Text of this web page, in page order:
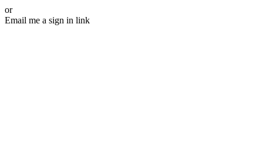
or
Email me a sign in link